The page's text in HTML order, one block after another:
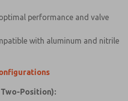
performance and valve
with aluminum and nitrile
Position):